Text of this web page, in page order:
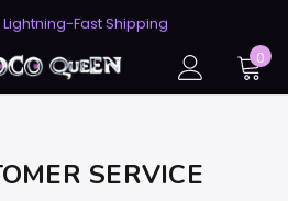
Lightning-Fast Shipping
0
SERVICE